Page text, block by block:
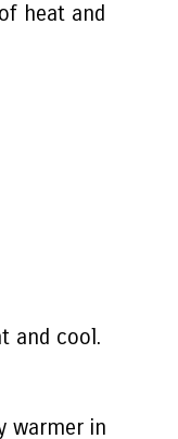
heat and
and cool.
warmer in